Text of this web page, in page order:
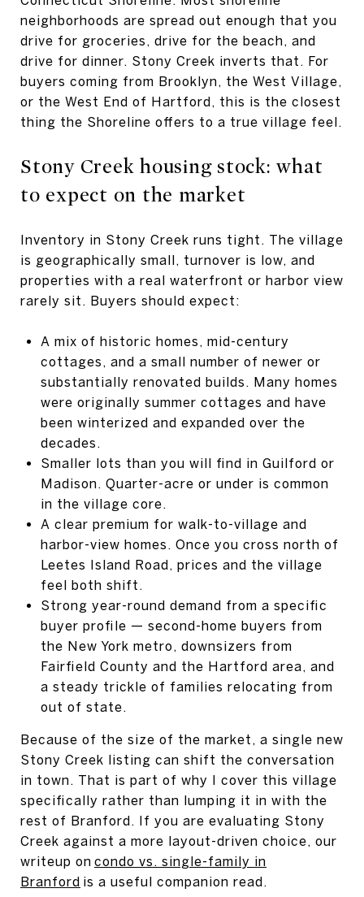
neighborhoods are spread out enough that you
drive for groceries, drive for the beach, and
drive for dinner. Stony Creek inverts that. For
buyers coming from Brooklyn, the West Village,
or the West End of Hartford, this is the closest
thing the Shoreline offers to a true village feel.
Stony Creek housing stock: what
to expect on the market
Inventory in Stony Creek runs tight. The village
is geographically small, turnover is low, and
properties with a real waterfront or harbor view
rarely sit. Buyers should expect:
A mix of historic homes, mid-century
cottages, and a small number of newer or
substantially renovated builds. Many homes
were originally summer cottages and have
been winterized and expanded over the
decades.
Smaller lots than you will find in Guilford or
Madison. Quarter-acre or under is common
in the village core.
A clear premium for walk-to-village and
harbor-view homes. Once you cross north of
Leetes Island Road, prices and the village
feel both shift.
Strong year-round demand from a specific
buyer profile — second-home buyers from
the New York metro, downsizers from
Fairfield County and the Hartford area, and
a steady trickle of families relocating from
out of state.
Because of the size of the market, a single new
Stony Creek listing can shift the conversation
in town. That is part of why I cover this village
specifically rather than lumping it in with the
rest of Branford. If you are evaluating Stony
Creek against a more layout-driven choice, our
writeup on condo vs. single-family in
Branford is a useful companion read.